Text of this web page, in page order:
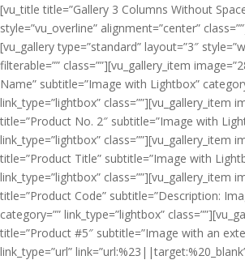
[vu_title title=”Gallery 3 Columns Without
style=”vu_overline” alignment=”center”
[vu_gallery type=”standard” layout=”3″
filterable=”” class=””][vu_gallery_item
Name” subtitle=”Image with Lightbox”
link_type=”lightbox” class=””][vu_gallery_item
title=”Product No. 2″ subtitle=”Image with
link_type=”lightbox” class=””][vu_gallery_item
title=”Product Title” subtitle=”Image with
link_type=”lightbox” class=””][vu_gallery_item
title=”Product Code” subtitle=”Description:
category=”” link_type=”lightbox”
title=”Product #5″ subtitle=”Image with an
link_type=”url”